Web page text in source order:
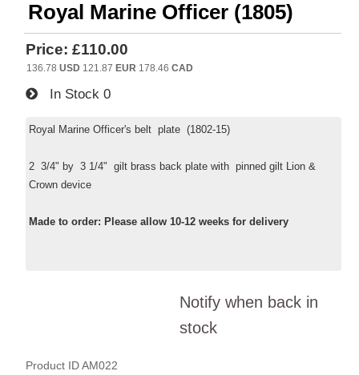
Royal Marine Officer (1805)
Price: £110.00
136.78USD 121.87 EUR 178.46CAD
In Stock 0
Royal Marine Officer's belt plate (1802-15)
2 3/4" by 3 1/4" gilt brass back plate with pinned gilt Lion &
Crown device
Made to order: Please allow 10-12 weeks for delivery
Notify when back in
stock
Product ID AM022